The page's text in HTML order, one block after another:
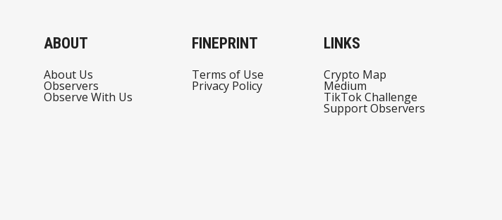
ABOUT
About Us
Observers
Observe With Us
FINEPRINT
Terms of Use
Privacy Policy
LINKS
Crypto Map
Medium
TikTok Challenge
Support Observers